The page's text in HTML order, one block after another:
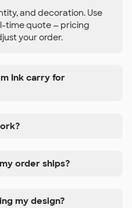
and decoration. Use
time quote — pricing
your order.
Ink carry for
order ships?
my design?